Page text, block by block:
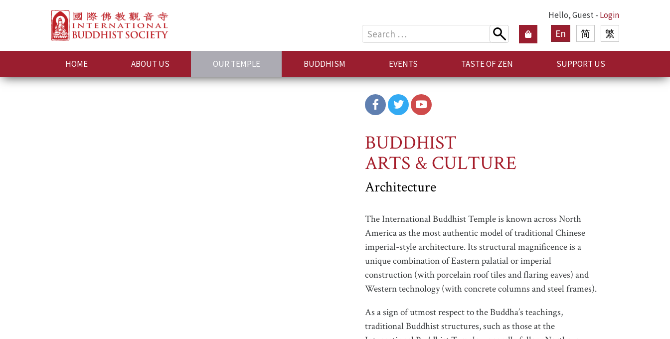
Hello, Guest - Login
En 简 繁
Search
for:
HOME ABOUT US OUR TEMPLE BUDDHISM EVENTS TASTE OF ZEN SUPPORT US
BUDDHIST
ARTS & CULTURE
Architecture
The International Buddhist Temple is known across North
America as the most authentic model of traditional Chinese
imperial-style architecture. Its structural magnificence is a
unique combination of Eastern palatial or imperial
construction (with porcelain roof tiles and flaring eaves) and
Western technology (with concrete columns and steel frames).
As a sign of utmost respect to the Buddha’s teachings,
traditional Buddhist structures, such as those at the